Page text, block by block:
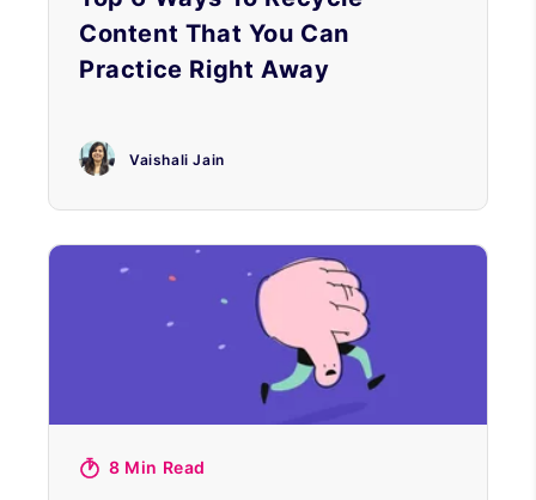
Content That You Can
Practice Right Away
Vaishali Jain
8 Min Read